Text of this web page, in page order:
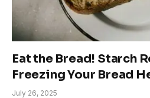
​​Eat the Bread! Starch
Freezing Your Bread
July 26, 2025